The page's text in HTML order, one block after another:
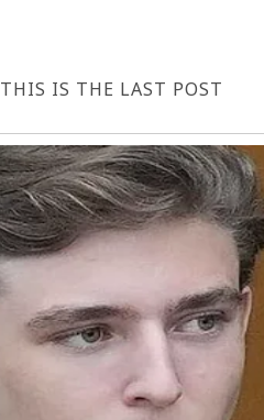
THIS IS THE LAST POST